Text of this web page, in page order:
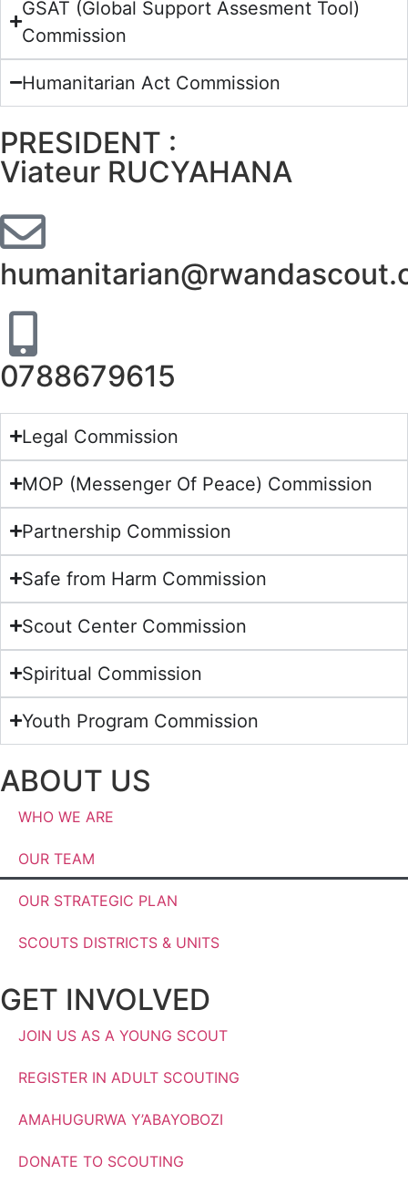
GSAT (Global Support Assesment Tool)
Commission
Humanitarian Act Commission
PRESIDENT :
Viateur RUCYAHANA
0788679615
Legal Commission
MOP (Messenger Of Peace) Commission
Partnership Commission
Safe from Harm Commission
Scout Center Commission
Spiritual Commission
Youth Program Commission
ABOUT US
WHO WE ARE
OUR TEAM
OUR STRATEGIC PLAN
SCOUTS DISTRICTS & UNITS
GET INVOLVED
JOIN US AS A YOUNG SCOUT
REGISTER IN ADULT SCOUTING
AMAHUGURWA Y’ABAYOBOZI
DONATE TO SCOUTING